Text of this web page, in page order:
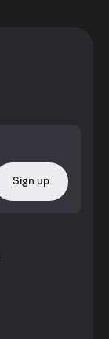
Sign up